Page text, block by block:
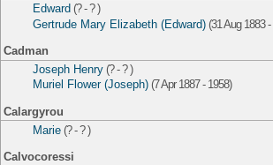
Edward (? - ? )
Gertrude Mary Elizabeth (Edward) (31 Aug 1883
Cadman
Joseph Henry (? - ? )
Muriel Flower (Joseph) (7 Apr 1887 - 1958)
Calargyrou
Marie (? - ? )
Calvocoressi